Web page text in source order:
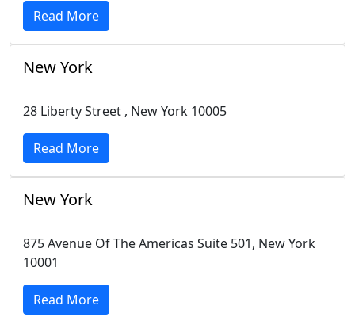
Read More
New York
28 Liberty Street , New York 10005
Read More
New York
875 Avenue Of The Americas Suite 501, New York
10001
Read More